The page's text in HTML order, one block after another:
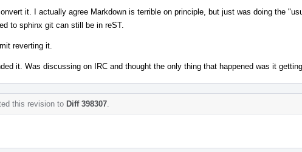
it. I actually agree Markdown is terrible on principle, but just was doing the
to sphinx git can still be in reST.
reverting it.
it. Was discussing on IRC and thought the only thing that happened was it
this revision to Diff 398307